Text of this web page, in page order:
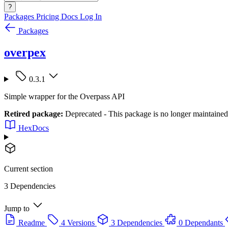
?
Packages Pricing Docs Log In
Packages
overpex
0.3.1
Simple wrapper for the Overpass API
Retired package: Deprecated - This package is no longer maintained
HexDocs
Current section
3 Dependencies
Jump to
Readme
4 Versions 3 Dependencies 0 Dependants